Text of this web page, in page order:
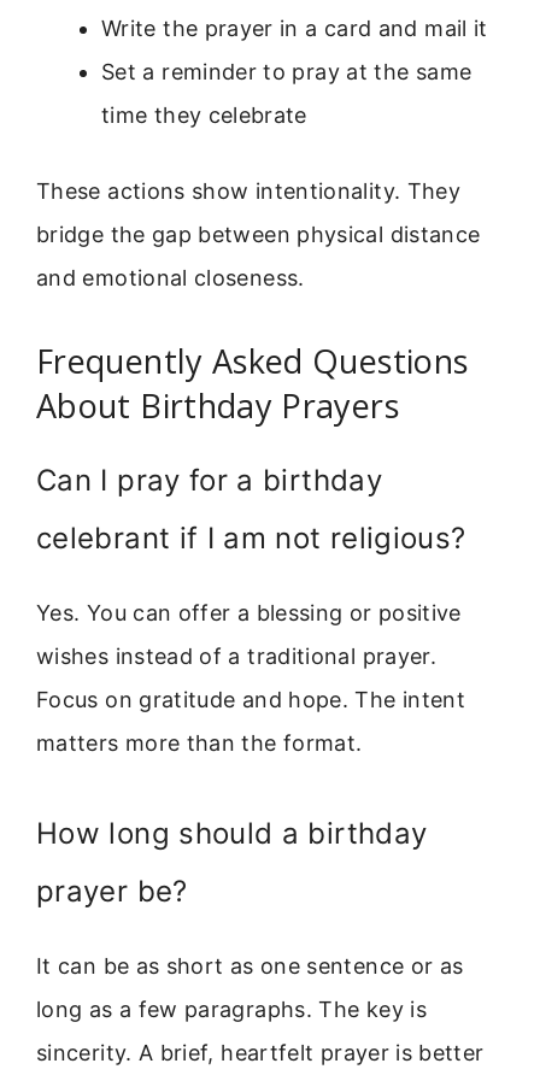
Write the prayer in a card and mail it
Set a reminder to pray at the same
time they celebrate
These actions show intentionality. They
bridge the gap between physical distance
and emotional closeness.
Frequently Asked Questions
About Birthday Prayers
Can I pray for a birthday
celebrant if I am not religious?
Yes. You can offer a blessing or positive
wishes instead of a traditional prayer.
Focus on gratitude and hope. The intent
matters more than the format.
How long should a birthday
prayer be?
It can be as short as one sentence or as
long as a few paragraphs. The key is
sincerity. A brief, heartfelt prayer is better